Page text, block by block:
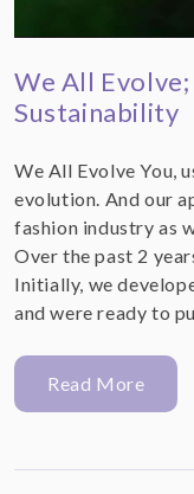
We All
Sustainability
We All Evolve You,
evolution. And our
fashion industry as
Over the past 2
Initially, we
and were ready to
Read More